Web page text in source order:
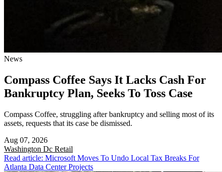
News
Compass Coffee Says It Lacks Cash For
Bankruptcy Plan, Seeks To Toss Case
Compass Coffee, struggling after bankruptcy and selling most of its
assets, requests that its case be dismissed.
Aug 07, 2026
Washington Dc Retail
Read article: Microsoft Moves To Undo Local Tax Breaks For
Atlanta Data Center Projects